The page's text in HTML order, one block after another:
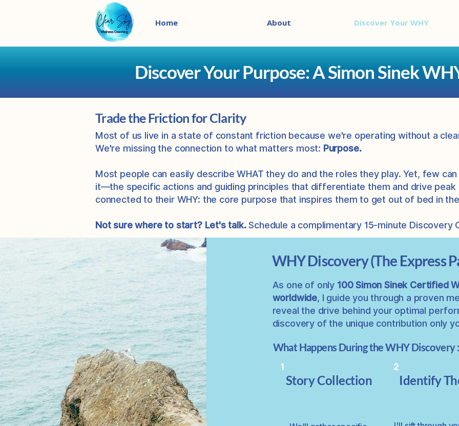
Home About Discover Your WHY
Discover Your Purpose: A Simon Sinek
Trade the Friction for Clarity
Most of us live in a state of constant friction because we're operating without a
We're missing the connection to what matters most: Purpose.
Most people can easily describe WHAT they do and the roles they play. Yet, few
it—the specific actions and guiding principles that differentiate them and drive
connected to their WHY: the core purpose that inspires them to get out of bed in
Not sure where to start? Let's talk.Schedule a complimentary 15-minute Discovery
WHY Discovery (The Express
As one of only 100 Simon Sinek Certified
worldwide, I guide you through a proven
reveal the drive behind your optimal
discovery of the unique contribution only
What Happens During the WHY Discovery :
Story Collection
1
Identify
2